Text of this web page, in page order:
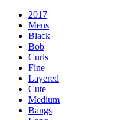
2017
Mens
Black
Bob
Curls
Fine
Layered
Cute
Medium
Bangs